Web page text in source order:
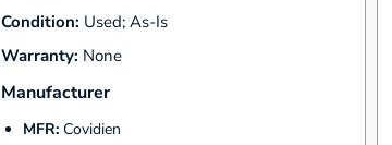
Condition: Used; As-Is
Warranty: None
Manufacturer
MFR:Covidien